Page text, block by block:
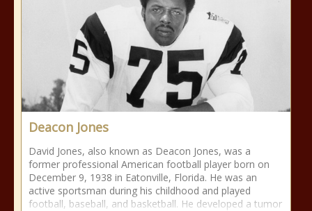
Deacon Jones
David Jones, also known as Deacon Jones, was a
former professional American football player born on
December 9, 1938 in Eatonville, Florida. He was an
active sportsman during his childhood and played
football, baseball, and basketball. He developed a tumor